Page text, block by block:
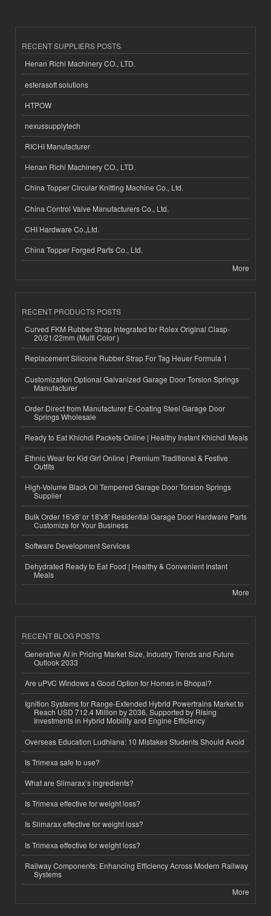
RECENT SUPPLIERS POSTS
Henan Richi Machinery CO., LTD.
esferasoft solutions
HTPOW
nexussupplytech
RICHI Manufacturer
Henan Richi Machinery CO., LTD.
China Topper Circular Knitting Machine Co., Ltd.
China Control Valve Manufacturers Co., Ltd.
CHI Hardware Co.,Ltd.
China Topper Forged Parts Co., Ltd.
More
RECENT PRODUCTS POSTS
Curved FKM Rubber Strap Integrated for Rolex Original Clasp-
20/21/22mm (Multi Color )
Replacement Silicone Rubber Strap For Tag Heuer Formula 1
Customization Optional Galvanized Garage Door Torsion Springs
Manufacturer
Order Direct from Manufacturer E-Coating Steel Garage Door
Springs Wholesale
Ready to Eat Khichdi Packets Online | Healthy Instant Khichdi Meals
Ethnic Wear for Kid Girl Online | Premium Traditional & Festive
Outfits
High-Volume Black Oil Tempered Garage Door Torsion Springs
Supplier
Bulk Order 16'x8' or 18'x8' Residential Garage Door Hardware Parts
Customize for Your Business
Software Development Services
Dehydrated Ready to Eat Food | Healthy & Convenient Instant
Meals
More
RECENT BLOG POSTS
Generative AI in Pricing Market Size, Industry Trends and Future
Outlook 2033
Are uPVC Windows a Good Option for Homes in Bhopal?
Ignition Systems for Range-Extended Hybrid Powertrains Market to
Reach USD 712.4 Million by 2036, Supported by Rising
Investments in Hybrid Mobility and Engine Efficiency
Overseas Education Ludhiana: 10 Mistakes Students Should Avoid
Is Trimexa safe to use?
What are Slimarax’s ingredients?
Is Trimexa effective for weight loss?
Is Slimarax effective for weight loss?
Is Trimexa effective for weight loss?
Railway Components: Enhancing Efficiency Across Modern Railway
Systems
More